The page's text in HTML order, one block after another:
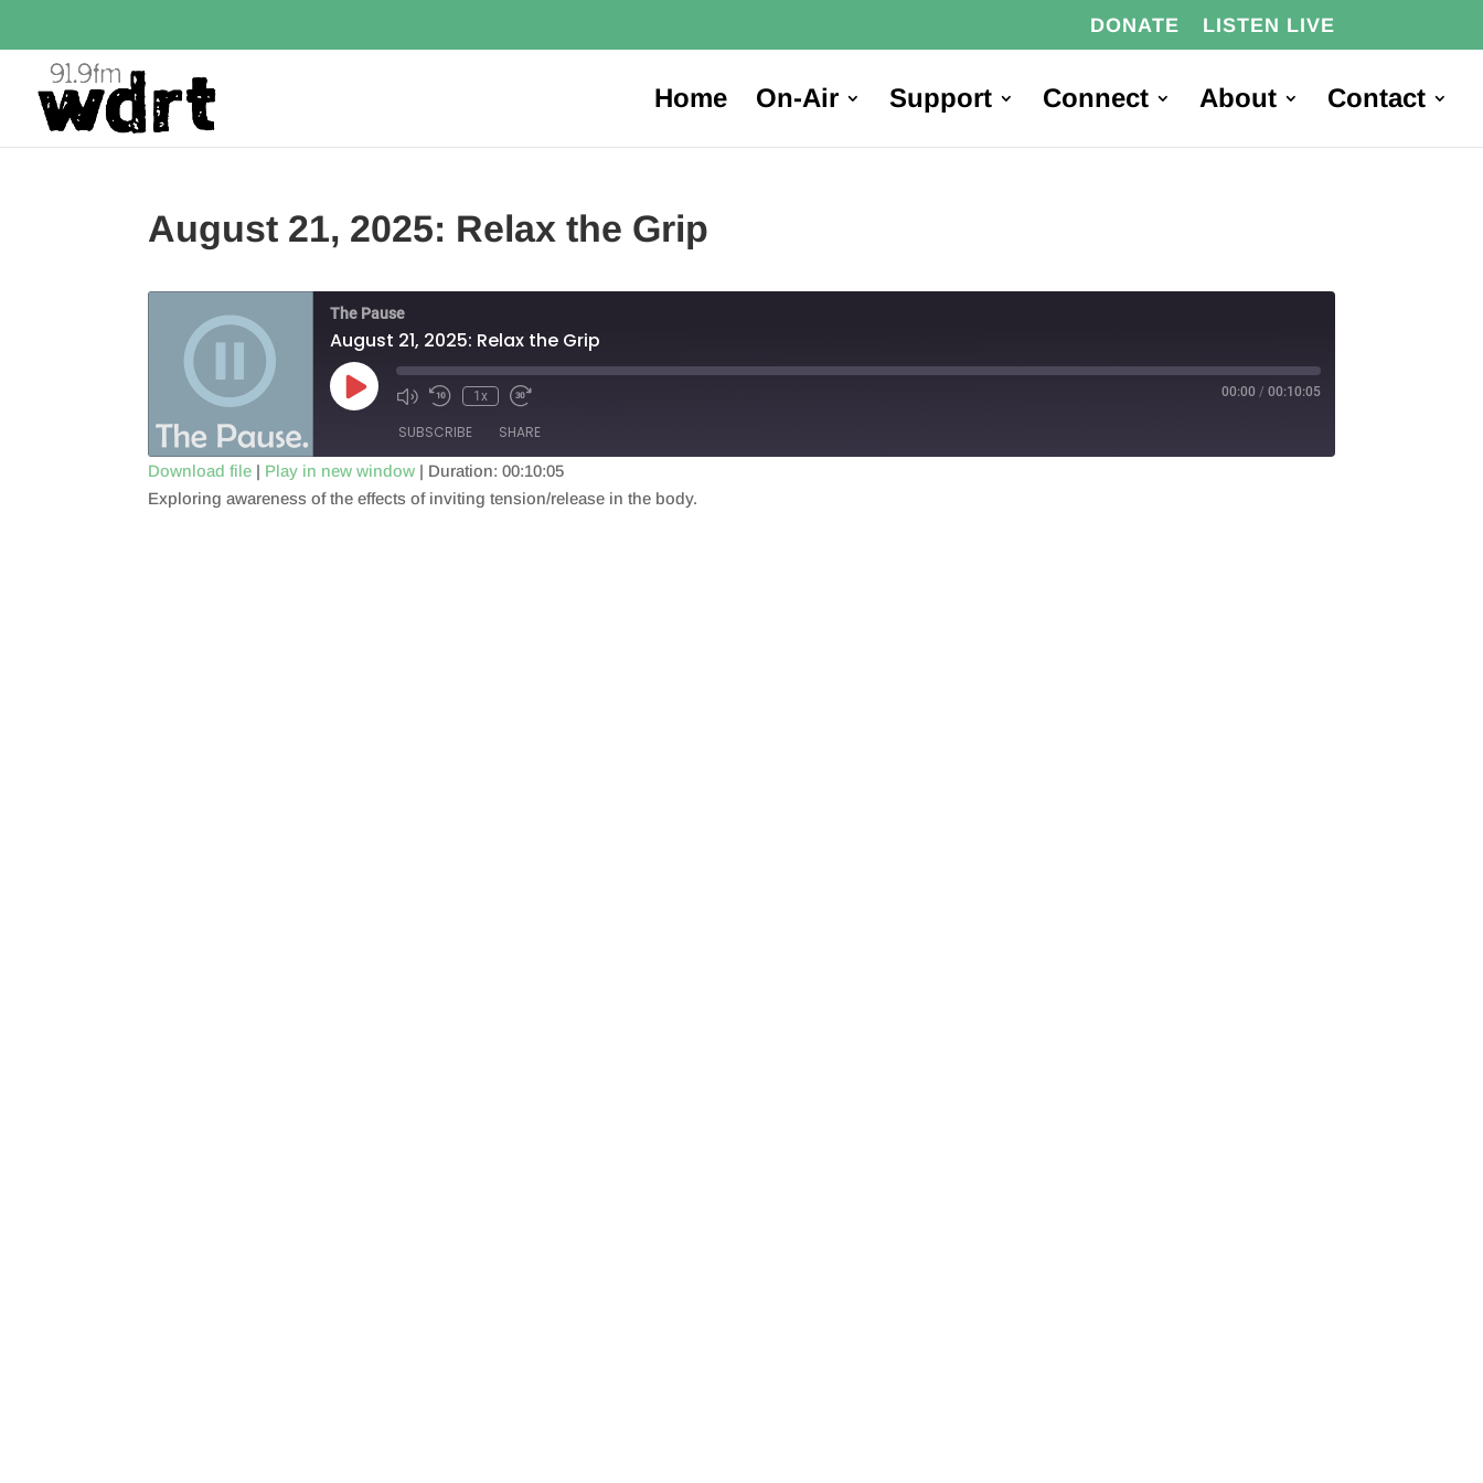
DONATE LISTEN LIVE
Home On-Air Support Connect About Contact
August 21, 2025: Relax the Grip
The Pause
August 21, 2025: Relax the Grip
Play
Episode
1x 00:00 / 00:10:05
SUBSCRIBE SHARE
SHARE
Download file | Play in new window | Duration: 00:10:05
Exploring awareness of the effects of inviting tension/release in the body.